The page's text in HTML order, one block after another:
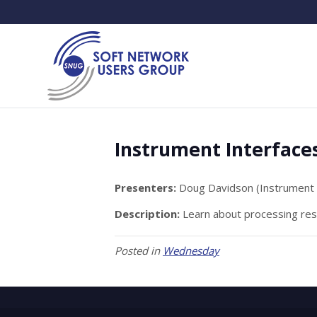
Instrument
Presenters: Doug Davidson
Description: Learn about processing
Posted in Wednesday